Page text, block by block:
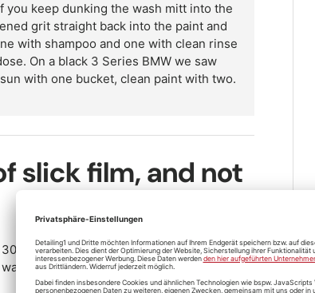
you keep dunking the wash mitt into the
grit straight back into the paint and
with shampoo and one with clean rinse
On a black 3 Series BMW we saw
with one bucket, clean paint with two.
slick film, and not
millilitres per 5 litres of water in the wash
until you've got dense suds with a slip